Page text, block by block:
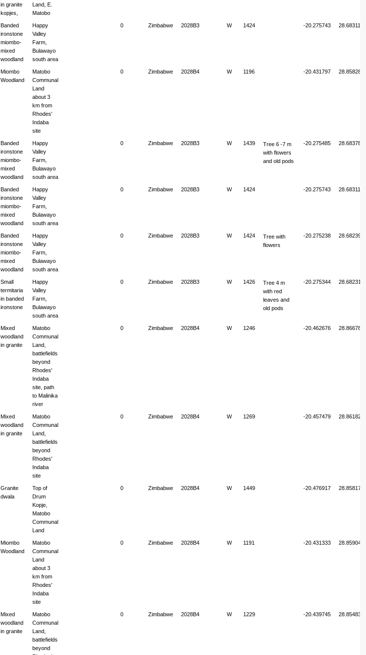
in granite
kopjes,
Land, E.
Matobo
Banded
ironstone
miombo-
mixed
woodland
Happy
Valley
Farm,
Bulawayo
south area
0 Zimbabwe 2028B3 W 1424 -20.275743 28.683117
Miombo
Woodland
Matobo
Communal
Land
about 3
km from
Rhodes'
Indaba
site
0 Zimbabwe 2028B4 W 1196 -20.431797 28.858282
Banded
ironstone
miombo-
mixed
woodland
Happy
Valley
Farm,
Bulawayo
south area
0 Zimbabwe 2028B3 W 1439
Tree 6 -7 m
with flowers
and old pods
-20.275485 28.683782
Banded
ironstone
miombo-
mixed
woodland
Happy
Valley
Farm,
Bulawayo
south area
0 Zimbabwe 2028B3 W 1424 -20.275743 28.683117
Banded
ironstone
miombo-
mixed
woodland
Happy
Valley
Farm,
Bulawayo
south area
0 Zimbabwe 2028B3 W 1424
Tree with
flowers
-20.275238 28.682397
Small
termitaria
in banded
ironstone
Happy
Valley
Farm,
Bulawayo
south area
0 Zimbabwe 2028B3 W 1426
Tree 4 m
with red
leaves and
old pods
-20.275344 28.682314
Mixed
woodland
in granite
Matobo
Communal
Land,
battlefields
beyond
Rhodes'
Indaba
site, path
to Malinika
river
0 Zimbabwe 2028B4 W 1246 -20.462676 28.866783
Mixed
woodland
in granite
Matobo
Communal
Land,
battlefields
beyond
Rhodes'
Indaba
site
0 Zimbabwe 2028B4 W 1269 -20.457479 28.861820
Granite
dwala
Top of
Drum
Kopje,
Matobo
Communal
Land
0 Zimbabwe 2028B4 W 1449 -20.476917 28.858178
Miombo
Woodland
Matobo
Communal
Land
about 3
km from
Rhodes'
Indaba
site
0 Zimbabwe 2028B4 W 1191 -20.431333 28.859047
Mixed
woodland
in granite
Matobo
Communal
Land,
battlefields
beyond
0 Zimbabwe 2028B4 W 1229 -20.439745 28.854835